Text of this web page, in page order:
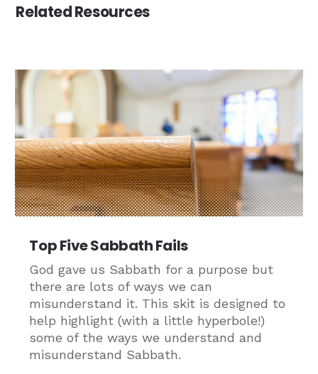
Related Resources
Top Five Sabbath Fails
God gave us Sabbath for a purpose but
there are lots of ways we can
misunderstand it. This skit is designed to
help highlight (with a little hyperbole!)
some of the ways we understand and
misunderstand Sabbath.